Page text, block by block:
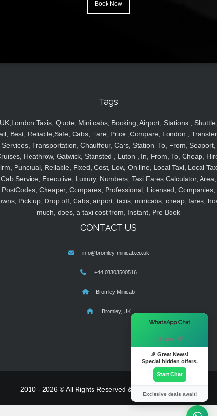
Book Now
Tags
UK,London Taxis, Quote, Mini cabs, Booking, Airport, Stations , Shuttle,
Best, Reliable,Safe, Cabs, Fare, Price ,Compare, London ,
Services, Transportation, Chauffeur, Cars, Station, To, From, Seaport,
Heathrow, Gatwick, Stansted , Luton , In, From, To, Cheap,
Punctual, Reliable, Fixed, Cost, Low, On line, Local Taxi, Local
Cab Service, Executive, Luxury, Numbers, Taxi Fares Calculator, Area,
PostCodes, Cheaper, Compares, Professional, Licensed, Companies,
Pick up, Drop off, Cabs, airport, taxis, minicabs, cheap, fares,
much, does, a taxi cost from, Instant, Pre Book
CONTACT US
info@bromley-minicab.co.uk
+44 03303500516
Bromley Minicab
Bromley, UK
2010 - 2026 © All Rights Reserved & Powered By
WhatsApp Chat
Hi there! 👋
🎉 Great News!
Special hidden offers.
Start Chat
Exclusive deals await!